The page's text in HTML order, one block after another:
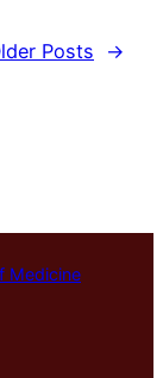
Posts
→
Medicine